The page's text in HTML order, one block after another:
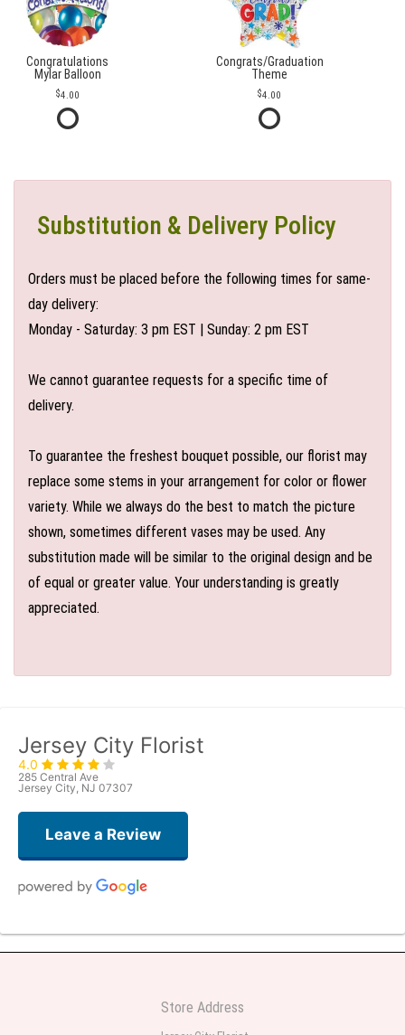
Congratulations
Mylar Balloon
4.00
Congrats/Graduation
Theme
4.00
Substitution & Delivery Policy
Orders must be placed before the following times for same-
day delivery:
Monday - Saturday: 3 pm EST | Sunday: 2 pm EST
We cannot guarantee requests for a specific time of
delivery.
To guarantee the freshest bouquet possible, our florist may
replace some stems in your arrangement for color or flower
variety. While we always do the best to match the picture
shown, sometimes different vases may be used. Any
substitution made will be similar to the original design and be
of equal or greater value. Your understanding is greatly
appreciated.
Jersey City Florist
4.0
285 Central Ave
Jersey City, NJ 07307
Leave a Review
day! They were beautifully arranged and so colorful and bigger than I
anticipated. I was so impressed and will use them again. Thank you.
Store Address